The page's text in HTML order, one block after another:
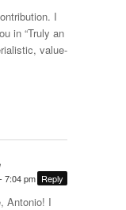
I
in “Truly an
value-
7:04 pm Reply
Antonio! I